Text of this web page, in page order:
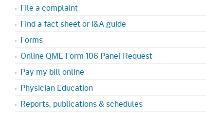
File a complaint
Find a fact sheet or I&A guide
Forms
Online QME Form 106 Panel Request
Pay my bill online
Physician Education
Reports, publications & schedules